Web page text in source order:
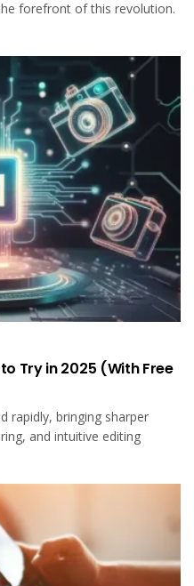
forefront of this revolution.
Try in 2025 (With Free
rapidly, bringing sharper
and intuitive editing